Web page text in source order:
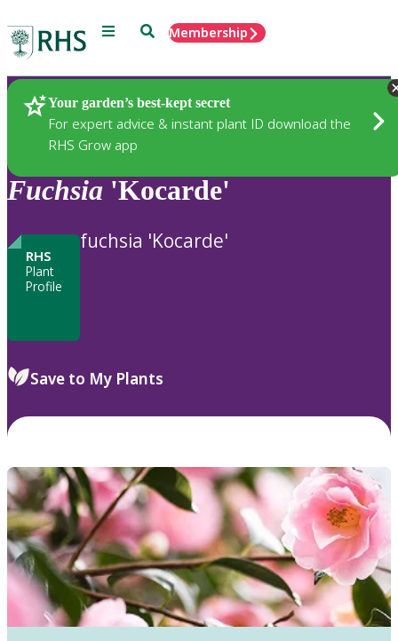
Menu SearchMembership
Your garden’s best-kept secret
For expert advice & instant plant ID download the
RHS Grow app
Plants
Fuchsia 'Kocarde'
RHS
Plant
Profile
fuchsia 'Kocarde'
Save to My Plants